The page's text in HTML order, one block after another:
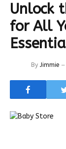
Unlock
for All
By Jimmie